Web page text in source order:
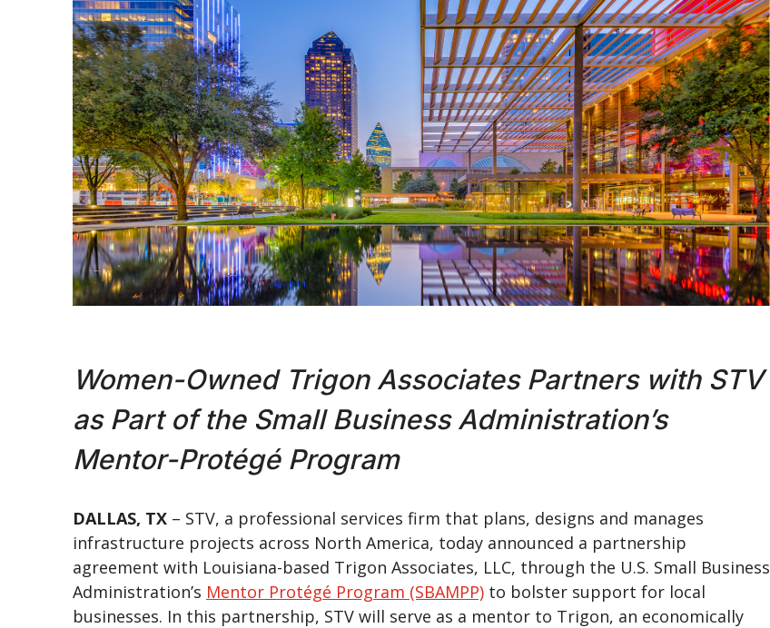
Women-Owned Trigon Associates Partners with STV
as Part of the Small Business Administration’s
Mentor-Protégé Program
DALLAS, TX – STV, a professional services firm that plans, designs and manages
infrastructure projects across North America, today announced a partnership
agreement with Louisiana-based Trigon Associates, LLC, through the U.S. Small Business
Administration’s Mentor Protégé Program (SBAMPP) to bolster support for local
businesses. In this partnership, STV will serve as a mentor to Trigon, an economically